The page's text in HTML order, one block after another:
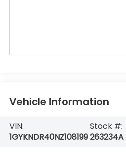
Vehicle Information
VIN:
1GYKNDR40NZ108199
Stock #:
263234A